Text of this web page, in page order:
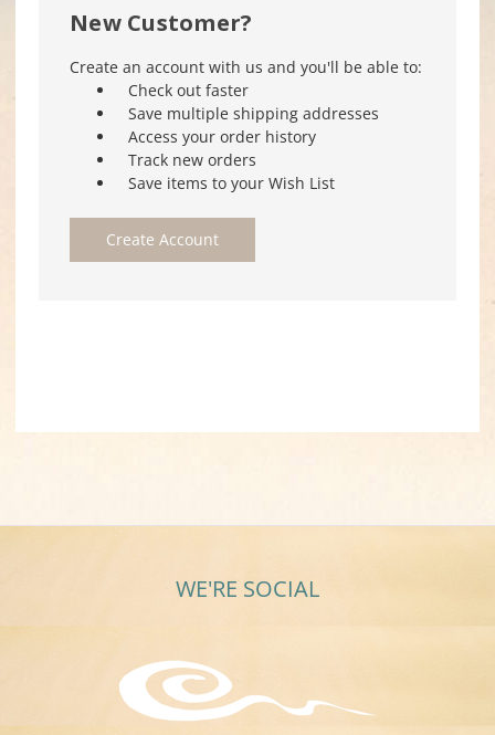
New Customer?
Create an account with us and you'll be able to:
Check out faster
Save multiple shipping addresses
Access your order history
Track new orders
Save items to your Wish List
Create Account
WE'RE SOCIAL